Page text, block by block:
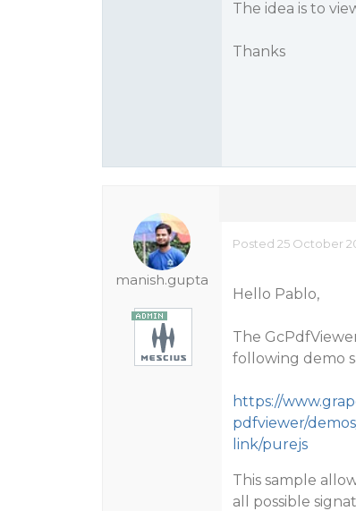
The idea is to
Thanks
manish.gupta
Posted 25 October
Hello Pablo,
The
following demo
https://
pdfviewer/
link/purejs
This sample
all possible